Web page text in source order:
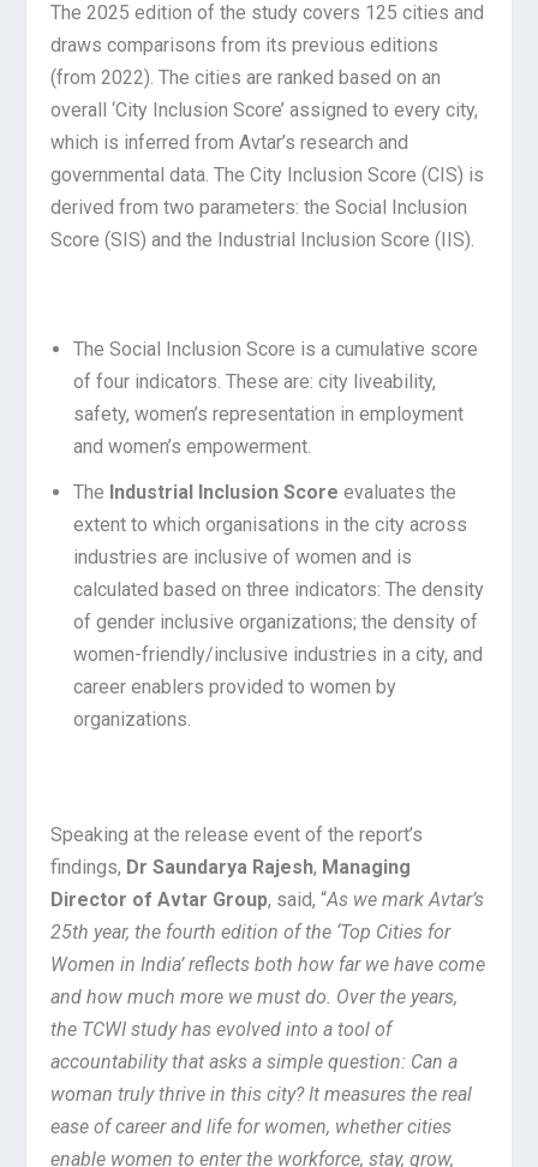
The 2025 edition of the study covers 125 cities and
draws comparisons from its previous editions
(from 2022). The cities are ranked based on an
overall ‘City Inclusion Score’ assigned to every city,
which is inferred from Avtar’s research and
governmental data. The City Inclusion Score (CIS) is
derived from two parameters: the Social Inclusion
Score (SIS) and the Industrial Inclusion Score (IIS).
The Social Inclusion Score is a cumulative score
of four indicators. These are: city liveability,
safety, women’s representation in employment
and women’s empowerment.
The Industrial Inclusion Score evaluates the
extent to which organisations in the city across
industries are inclusive of women and is
calculated based on three indicators: The density
of gender inclusive organizations; the density of
women-friendly/inclusive industries in a city, and
career enablers provided to women by
organizations.
Speaking at the release event of the report’s
findings, Dr Saundarya Rajesh, Managing
Director of Avtar Group, said, “As we mark Avtar’s
25th year, the fourth edition of the ‘Top Cities for
Women in India’ reflects both how far we have come
and how much more we must do. Over the years,
the TCWI study has evolved into a tool of
accountability that asks a simple question: Can a
woman truly thrive in this city? It measures the real
ease of career and life for women, whether cities
enable women to enter the workforce, stay, grow,